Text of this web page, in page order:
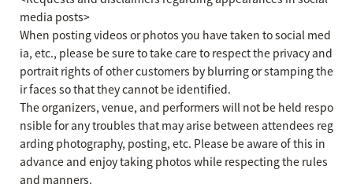
media posts>
When posting videos or photos you have taken to social med
ia, etc., please be sure to take care to respect the privacy and
portrait rights of other customers by blurring or stamping the
ir faces so that they cannot be identified.
The organizers, venue, and performers will not be held respo
nsible for any troubles that may arise between attendees reg
arding photography, posting, etc. Please be aware of this in
advance and enjoy taking photos while respecting the rules
and manners.